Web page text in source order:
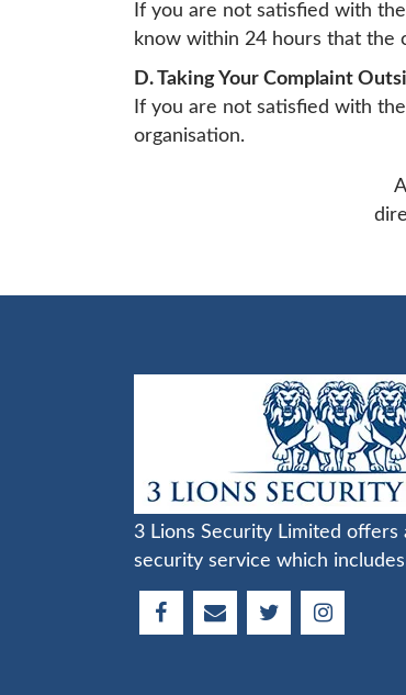
If you are not satisfied with
know within 24 hours that the
D. Taking Your Complaint
If you are not satisfied with
organisation.
3 Lions Security Limited offers
security service which